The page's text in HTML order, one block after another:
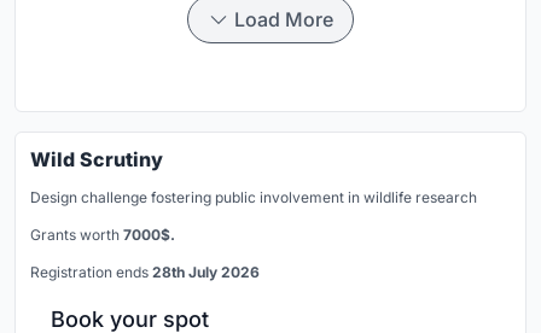
Load More
Wild Scrutiny
Design challenge fostering public involvement in wildlife research
Grants worth 7000$.
Registration ends 28th July 2026
Book your spot